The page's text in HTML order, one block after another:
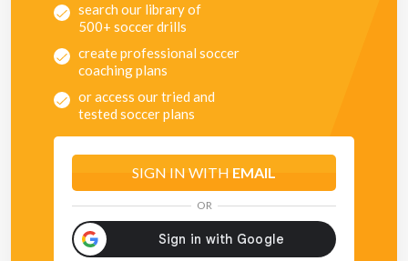
search our library of
500+ soccer drills
create professional soccer
coaching plans
or access our tried and
tested soccer plans
SIGN IN WITH EMAIL
OR